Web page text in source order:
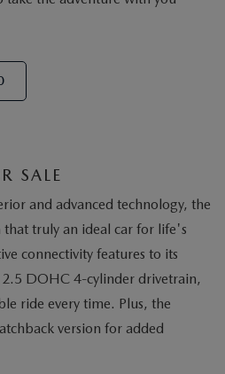
SALE
and advanced technology, the
truly an ideal car for life's
connectivity features to its
2.5 DOHC 4-cylinder drivetrain,
ride every time. Plus, the
version for added